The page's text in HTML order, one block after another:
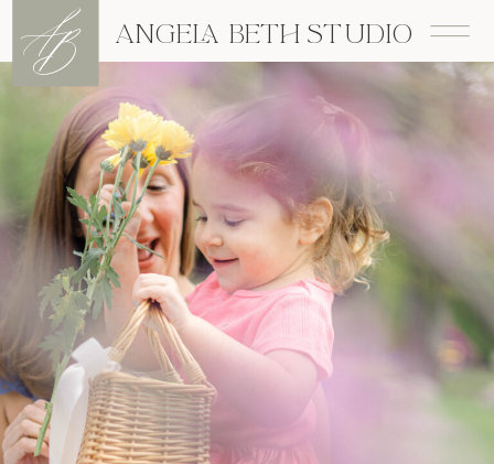
ANGELA BETH STUDIO
B
A